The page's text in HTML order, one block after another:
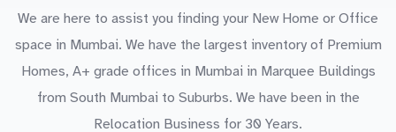
We are here to assist you finding your New Home or Office
space in Mumbai. We have the largest inventory of Premium
Homes, A+ grade offices in Mumbai in Marquee Buildings
from South Mumbai to Suburbs. We have been in the
Relocation Business for 30 Years.